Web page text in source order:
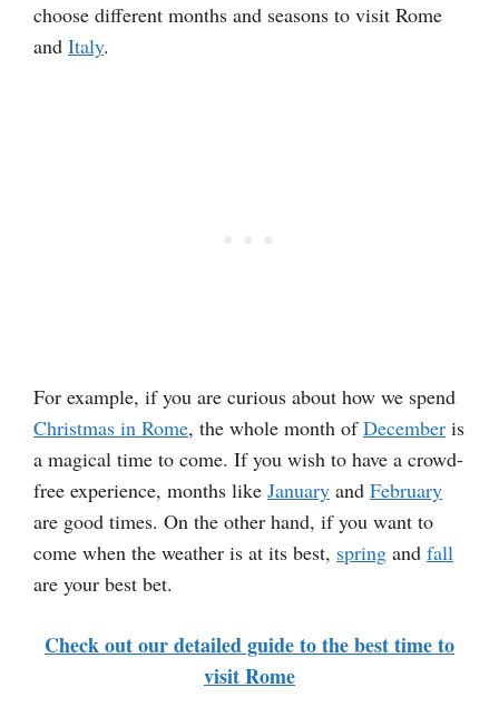
choose different months and seasons to visit Rome
and Italy.
For example, if you are curious about how we spend
Christmas in Rome, the whole month ofDecember is
a magical time to come. If you wish to have a crowd-
free experience, months like January and February
are good times. On the other hand, if you want to
come when the weather is at its best, spring and fall
are your best bet.
Check out our detailed guide to the best time to
visit Rome